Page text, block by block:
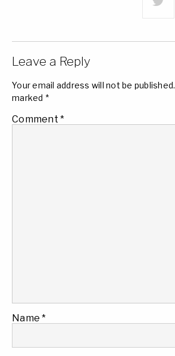
Leave a Reply
Your email address will not be published.
marked *
Comment *
Name*